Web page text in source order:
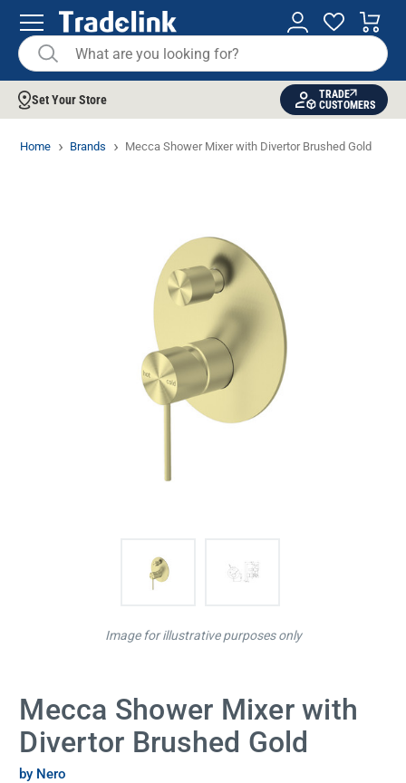
Set Your Store
TRADE
CUSTOMERS
Home Brands Mecca Shower Mixer with Divertor Brushed Gold
Mecca Shower Mixer with
Divertor Brushed Gold
by Nero
Image for illustrative purposes only